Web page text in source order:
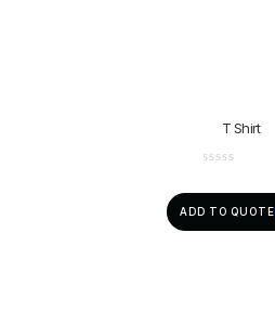
T Shirt
ADD TO QUOTE